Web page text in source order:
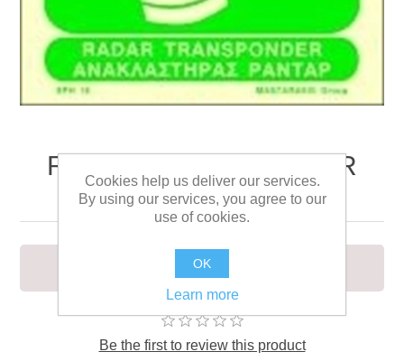
RADAR TRANSPONDER
SIGN 15X15
RADAR TRANSPONDER SIGN 15X15
Be the first to review this product
Cookies help us deliver our services.
By using our services, you agree to our
use of cookies.
OK
Learn more